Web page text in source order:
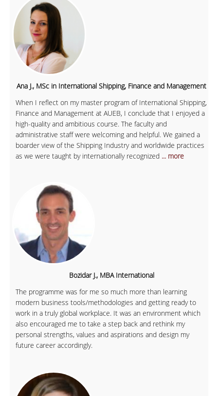
Ana J., MSc in International Shipping, Finance and Management
When I reflect on my master program of International Shipping,
Finance and Management at AUEB, I conclude that I enjoyed a
high-quality and ambitious course. The faculty and
administrative staff were welcoming and helpful. We gained a
boarder view of the Shipping Industry and worldwide practices
as we were taught by internationally recognized ... more
Bozidar J., MBA International
The programme was for me so much more than learning
modern business tools/methodologies and getting ready to
work in a truly global workplace. It was an environment which
also encouraged me to take a step back and rethink my
personal strengths, values and aspirations and design my
future career accordingly.